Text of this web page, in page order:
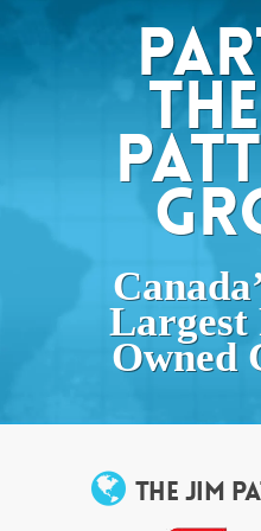
Owned
THE JIM